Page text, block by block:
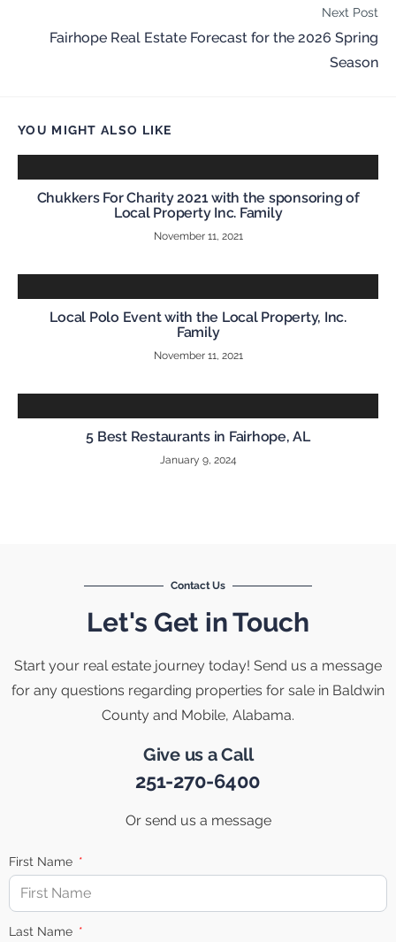
Next Post
Fairhope Real Estate Forecast for the 2026 Spring
Season
YOU MIGHT ALSO LIKE
Chukkers For Charity 2021 with the sponsoring of
Local Property Inc. Family
November 11, 2021
Local Polo Event with the Local Property, Inc.
Family
November 11, 2021
5 Best Restaurants in Fairhope, AL
January 9, 2024
Contact Us
Let's Get in Touch
Start your real estate journey today! Send us a message
for any questions regarding properties for sale in Baldwin
County and Mobile, Alabama.
Give us a Call
251-270-6400
Or send us a message
First Name
Last Name